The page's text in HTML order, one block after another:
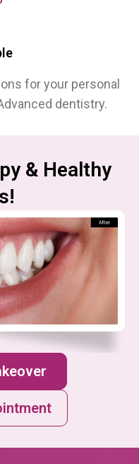
for your personal
dentistry.
& Healthy